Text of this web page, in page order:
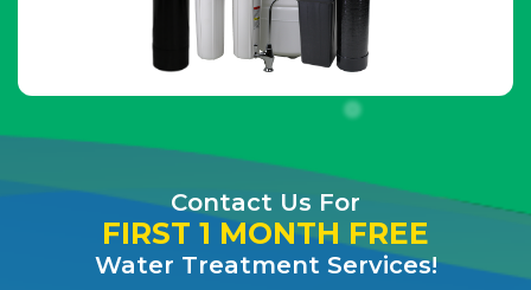
Contact Us For
FIRST 1 MONTH FREE
Water Treatment Services!